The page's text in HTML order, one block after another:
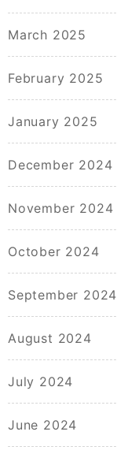
March 2025
February 2025
January 2025
December 2024
November 2024
October 2024
September 2024
August 2024
July 2024
June 2024